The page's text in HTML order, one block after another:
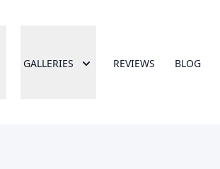
GALLERIES REVIEWS BLOG